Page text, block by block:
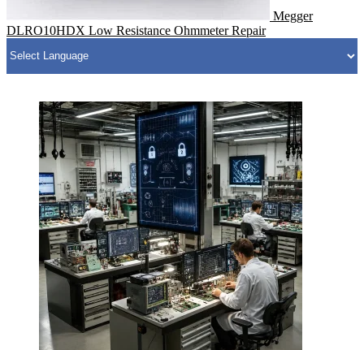
Megger
DLRO10HDX Low Resistance Ohmmeter Repair